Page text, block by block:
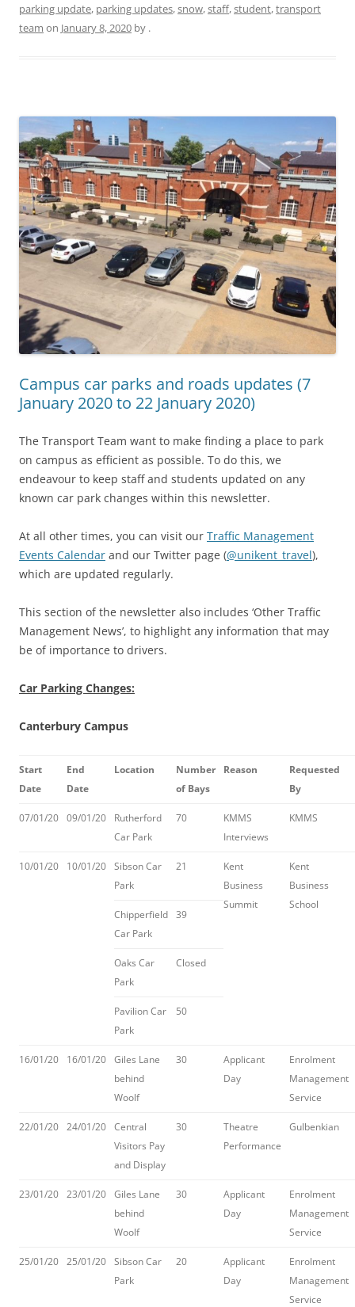
parking update, parking updates,snow,staff,student,transport
team on January 8, 2020 by .
Campus car parks and roads updates (7
January 2020 to 22 January 2020)
The Transport Team want to make finding a place to park
on campus as efficient as possible. To do this, we
endeavour to keep staff and students updated on any
known car park changes within this newsletter.
At all other times, you can visit our Traffic Management
Events Calendar and our Twitter page (@unikent_travel),
which are updated regularly.
This section of the newsletter also includes ‘Other Traffic
Management News’, to highlight any information that may
be of importance to drivers.
Car Parking Changes:
Canterbury Campus
Start
Date
End
Date
Location
Number
of Bays
Reason
Requested
By
07/01/20 09/01/20
Rutherford
Car Park
70
KMMS
Interviews
KMMS
10/01/20 10/01/20 Sibson Car
Park
21
Kent
Business
Summit
Kent
Business
School
Chipperfield
Car Park
39
Oaks Car
Park
Closed
Pavilion Car
Park
50
16/01/20 16/01/20 Giles Lane
behind
Woolf
30
Applicant
Day
Enrolment
Management
Service
22/01/20 24/01/20 Central
Visitors Pay
and Display
30
Theatre
Performance
Gulbenkian
23/01/20 23/01/20 Giles Lane
behind
Woolf
30
Applicant
Day
Enrolment
Management
Service
25/01/20 25/01/20 Sibson Car
Park
20
Applicant
Day
Enrolment
Management
Service